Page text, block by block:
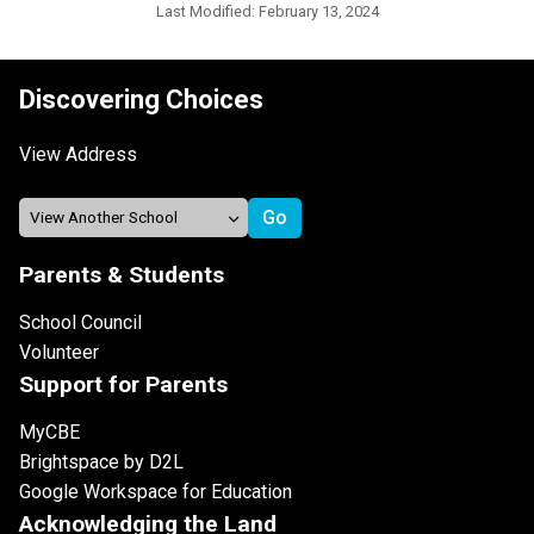
Last Modified: February 13, 2024
Discovering Choices
View Address
Parents & Students
School Council
Volunteer
Support for Parents
MyCBE
Brightspace by D2L
Google Workspace for Education
Acknowledging the Land